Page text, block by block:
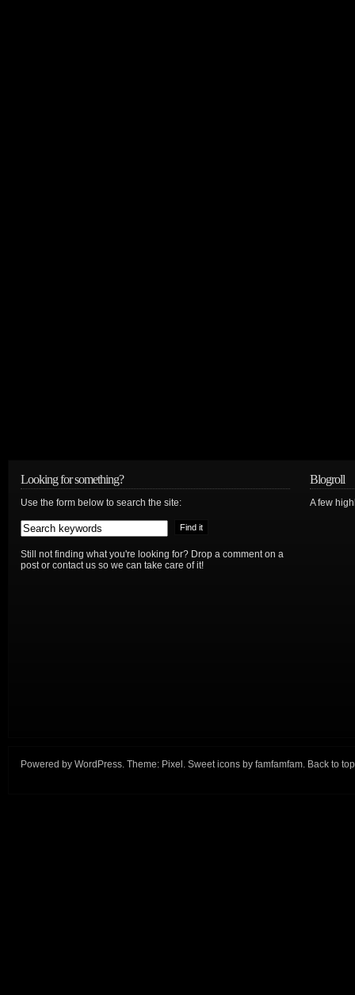
Looking for something?
Use the form below to search the site:
Still not finding what you're looking for? Drop a comment on a
post or contact us so we can take care of it!
Blogroll
A few
Powered by WordPress. Theme: Pixel . Sweet icons by famfamfam. Back to